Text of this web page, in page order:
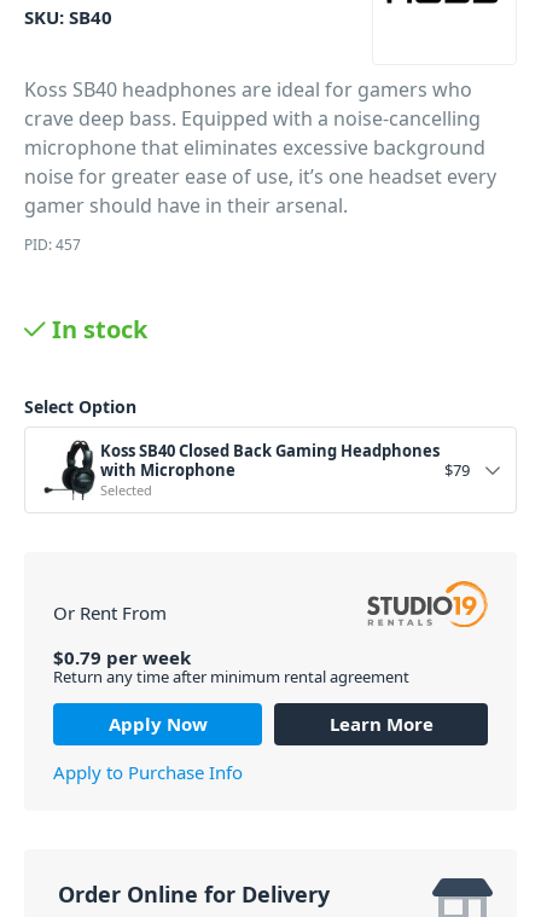
SKU: SB40
Koss SB40 headphones are ideal for gamers who
crave deep bass. Equipped with a noise-cancelling
microphone that eliminates excessive background
noise for greater ease of use, it’s one headset every
gamer should have in their arsenal.
PID: 457
In stock
Select Option
Koss SB40 Closed Back Gaming Headphones
with Microphone
Selected
$79
Or Rent From
$0.79 per week
Return any time after minimum rental agreement
Apply Now
Learn More
Apply to Purchase Info
Order Online for Delivery